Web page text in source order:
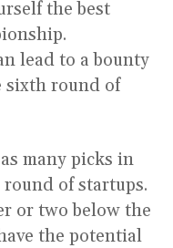
the best
lead to a bounty
sixth round of
many picks in
of startups.
or two below the
the potential